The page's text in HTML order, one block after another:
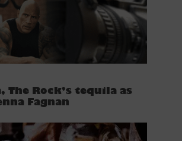
The Rock’s tequila as
Fagnan